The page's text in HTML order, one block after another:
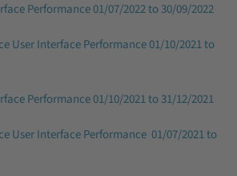
Performance 01/07/2022 to 30/09/2022
User Interface Performance 01/10/2021 to
Performance 01/10/2021 to 31/12/2021
User Interface Performance 01/07/2021 to